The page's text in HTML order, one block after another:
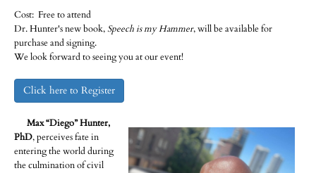
Cost: Free to attend
Dr. Hunter's new book,Speech is my Hammer, will be available for
purchase and signing.
We look forward to seeing you at our event!
Click here to Register
Max “Diego” Hunter,
PhD, perceives fate in
entering the world during
the culmination of civil